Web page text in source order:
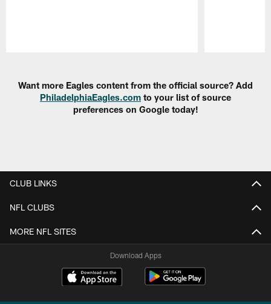
Want more Eagles content from the official source? Add
PhiladelphiaEagles.com to your list of source
preferences on Google today!
CLUB LINKS
NFL CLUBS
MORE NFL SITES
Download Apps